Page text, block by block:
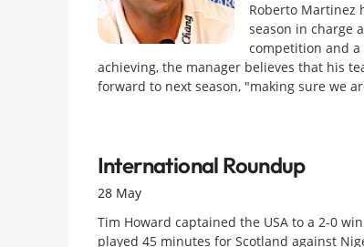
Roberto Martinez
season in charge
competition and a
achieving, the manager believes that his
forward to next season, "making sure we
International Roundup
28 May
Tim Howard captained the USA to a 2-0
played 45 minutes for Scotland against